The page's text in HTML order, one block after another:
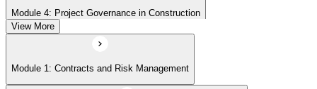
Module 4: Project Governance in Construction
View More
Module 1: Contracts and Risk Management